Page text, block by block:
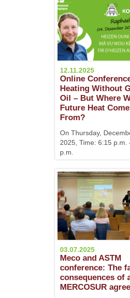
12.11.2025
Online
Heating Without
Oil – But Where
Future Heat Come
From?
On Thursday,
2025, Time: 6:15 p.m.
p.m.
03.07.2025
Meco and ASTM
conference: The
consequences of
MERCOSUR